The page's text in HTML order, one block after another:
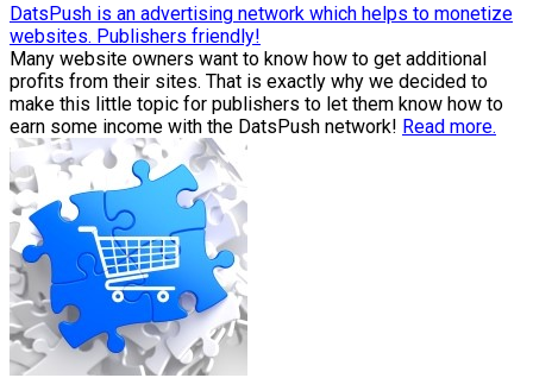
DatsPush is an advertising network which helps to monetize
websites. Publishers friendly!
Many website owners want to know how to get additional
profits from their sites. That is exactly why we decided to
make this little topic for publishers to let them know how to
earn some income with the DatsPush network! Read more.